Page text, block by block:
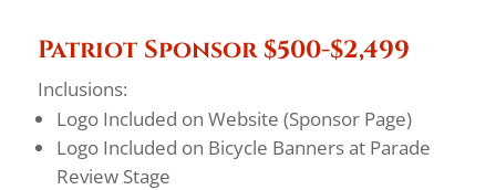
Patriot Sponsor $500-$2,499
Inclusions:
Logo Included on Website (Sponsor Page)
Logo Included on Bicycle Banners at Parade
Review Stage